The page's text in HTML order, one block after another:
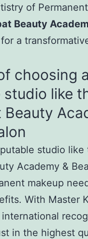
of
Beauty
for a
choosing a
studio like
Beauty
studio like
Academy &
makeup
With Master
in the highest